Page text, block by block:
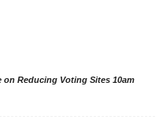
on Reducing Voting Sites 10am